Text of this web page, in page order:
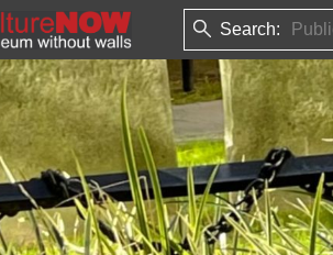
Search: